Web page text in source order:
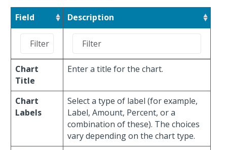
Field Description
Chart
Title
Enter a title for the chart.
Chart
Labels
Select a type of label (for example,
Label, Amount, Percent, or a
combination of these). The choices
vary depending on the chart type.